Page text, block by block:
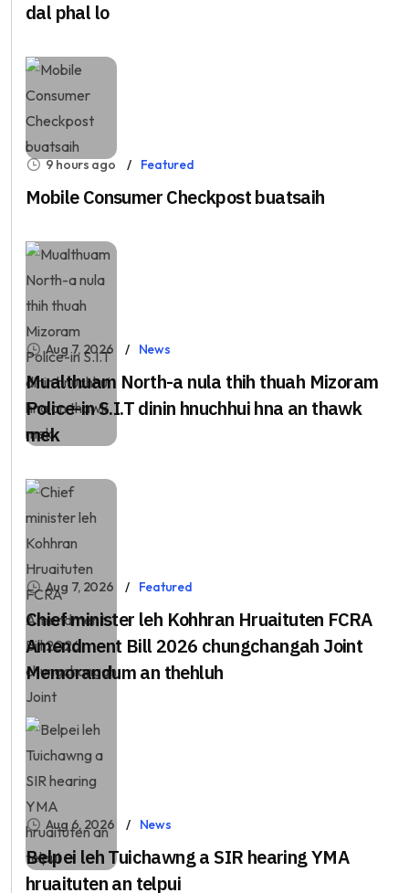
dal phal lo
9 hours ago Featured
Mobile Consumer Checkpost buatsaih
Aug 7, 2026 News
Mualthuam North-a nula thih thuah Mizoram
Police-in S.I.T dinin hnuchhui hna an thawk
mek
Aug 7, 2026 Featured
Chief minister leh Kohhran Hruaituten FCRA
Amendment Bill 2026 chungchangah Joint
Memorandum an thehluh
Aug 6, 2026 News
Belpei leh Tuichawng a SIR hearing YMA
hruaituten an telpui